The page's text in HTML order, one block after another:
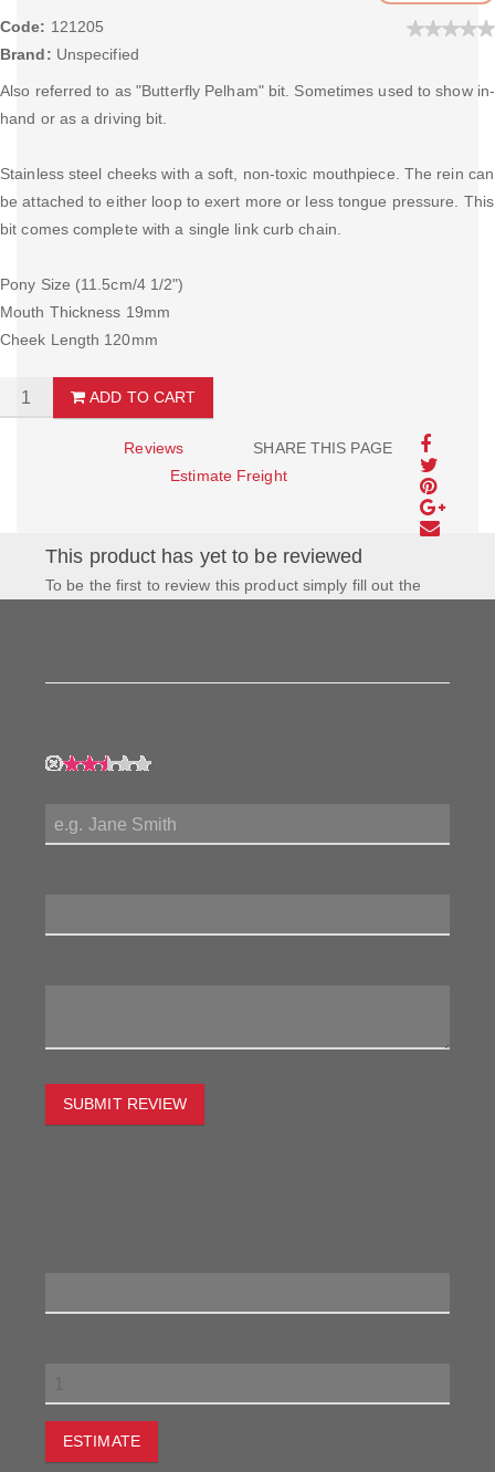
Code: 121205
Brand: Unspecified
Also referred to as "Butterfly Pelham" bit. Sometimes used to show in-
hand or as a driving bit.
Stainless steel cheeks with a soft, non-toxic mouthpiece. The rein can
be attached to either loop to exert more or less tongue pressure. This
bit comes complete with a single link curb chain.
Pony Size (11.5cm/4 1/2")
Mouth Thickness 19mm
Cheek Length 120mm
ADD TO CART
SHARE THIS PAGE
Reviews
Estimate Freight
This product has yet to be reviewed
To be the first to review this product simply fill out the
SUBMIT REVIEW
ESTIMATE